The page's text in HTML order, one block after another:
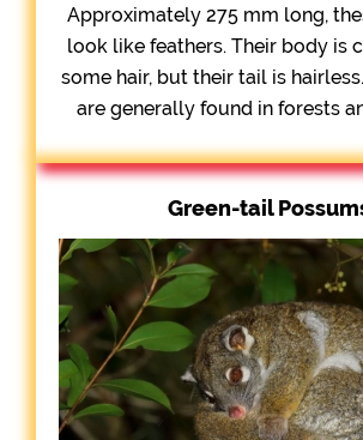
Approximately 275 mm long,
look like feathers. Their body is
some hair, but their tail is
are generally found in forests
Green-tail